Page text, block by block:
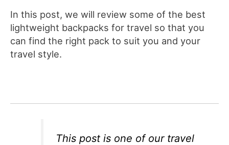
In this post, we will review some of the best
lightweight backpacks for travel so that you
can find the right pack to suit you and your
travel style.
This post is one of our travel